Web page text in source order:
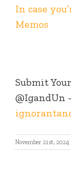
In case
Memos
Submit
@IgandUn
November 21st, 2024